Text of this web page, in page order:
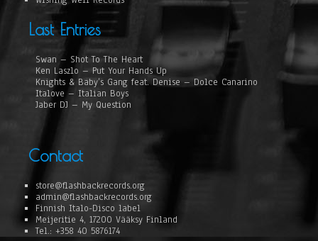
Last Entries
Swan – Shot To The Heart
Ken Laszlo – Put Your Hands Up
Knights & Baby’s Gang feat. Denise – Dolce Canarino
Italove – Italian Boys
Jaber DJ – My Question
Contact
store@flashbackrecords.org
admin@flashbackrecords.org
Finnish Italo-Disco label
Meijeritie 4, 17200 Vääksy Finland
Tel.: +358 40 5876174